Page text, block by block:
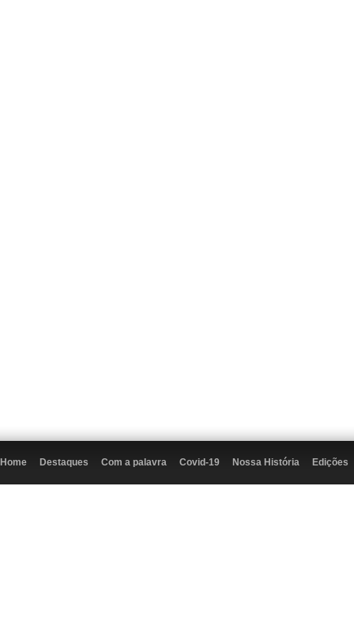
Home Destaques Com a palavra Covid-19 Nossa História Edições